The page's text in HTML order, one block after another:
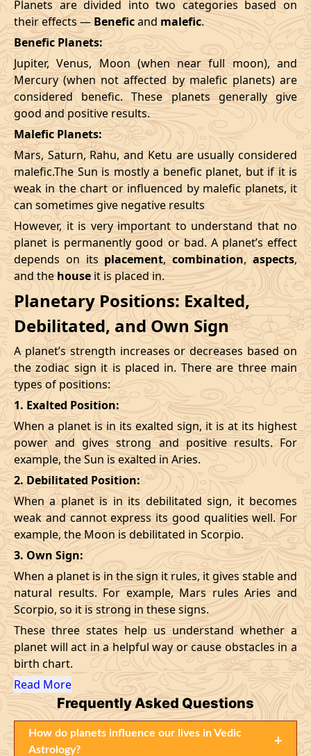
Planets are divided into two categories based on
their effects —Beneficand malefic.
Benefic Planets:
Jupiter, Venus, Moon (when near full moon), and
Mercury (when not affected by malefic planets) are
considered benefic. These planets generally give
good and positive results.
Malefic Planets:
Mars, Saturn, Rahu, and Ketu are usually considered
malefic.The Sun is mostly a benefic planet, but if it is
weak in the chart or influenced by malefic planets, it
can sometimes give negative results
However, it is very important to understand that no
planet is permanently good or bad. A planet’s effect
depends on itsplacement,combination,aspects,
and thehouseit is placed in.
Planetary Positions: Exalted,
Debilitated, and Own Sign
A planet’s strength increases or decreases based on
the zodiac sign it is placed in. There are three main
types of positions:
1. Exalted Position:
When a planet is in its exalted sign, it is at its highest
power and gives strong and positive results. For
example, the Sun is exalted in Aries.
2. Debilitated Position:
When a planet is in its debilitated sign, it becomes
weak and cannot express its good qualities well. For
example, the Moon is debilitated in Scorpio.
3. Own Sign:
When a planet is in the sign it rules, it gives stable and
natural results. For example, Mars rules Aries and
Scorpio, so it is strong in these signs.
These three states help us understand whether a
planet will act in a helpful way or cause obstacles in a
birth chart.
Read More
Frequently Asked Questions
How do planets influence our lives in Vedic
Astrology?
+